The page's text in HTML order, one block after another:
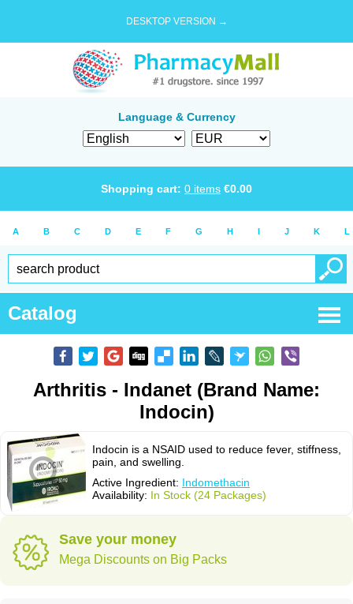
DESKTOP VERSION →
Language & Currency
Shopping cart: 0 items €0.00
A B C D E F G H I J K L
Catalog
Arthritis - Indanet (Brand Name:
Indocin)
Indocin is a NSAID used to reduce fever, stiffness,
pain, and swelling.
Active Ingredient: Indomethacin
Availability: In Stock (24 Packages)
Save your money
Mega Discounts on Big Packs